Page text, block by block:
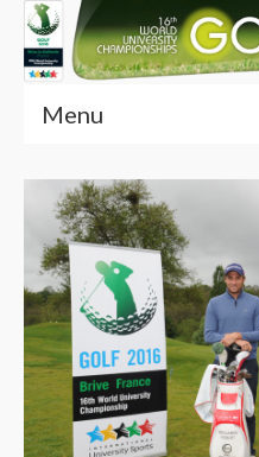
Menu
Home
Articles (EN)
Competition
Services
Multimedia
Partners